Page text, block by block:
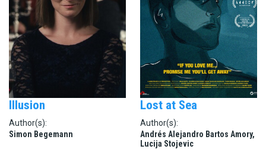
Illusion
Author(s):
Simon Begemann
Lost at Sea
Author(s):
Andrés Alejandro Bartos Amory,
Lucija Stojevic